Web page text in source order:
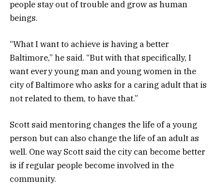
people stay out of trouble and grow as human
beings.
“What I want to achieve is having a better
Baltimore,” he said. “But with that specifically, I
want every young man and young women in the
city of Baltimore who asks for a caring adult that is
not related to them, to have that.”
Scott said mentoring changes the life of a young
person but can also change the life of an adult as
well. One way Scott said the city can become better
is if regular people become involved in the
community.